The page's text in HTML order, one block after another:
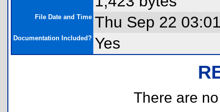
File Date and Time Thu Sep 22
Documentation Included? Yes
There are